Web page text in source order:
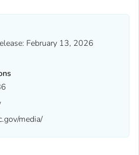
February 13, 2026
media/